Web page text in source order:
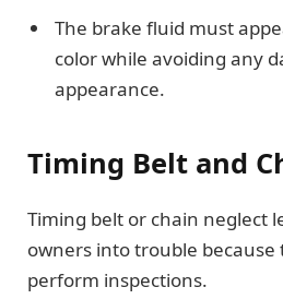
The brake fluid must
color while avoiding any
appearance.
Timing Belt and
Timing belt or chain neglect
owners into trouble
perform inspections.